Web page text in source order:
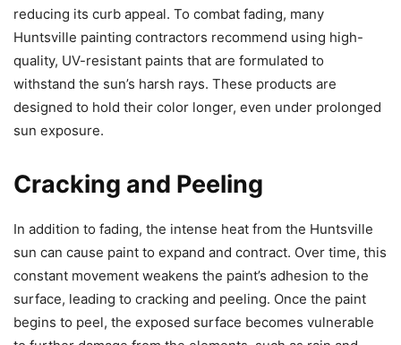
reducing its curb appeal. To combat fading, many
Huntsville painting contractors recommend using high-
quality, UV-resistant paints that are formulated to
withstand the sun’s harsh rays. These products are
designed to hold their color longer, even under prolonged
sun exposure.
Cracking and Peeling
In addition to fading, the intense heat from the Huntsville
sun can cause paint to expand and contract. Over time, this
constant movement weakens the paint’s adhesion to the
surface, leading to cracking and peeling. Once the paint
begins to peel, the exposed surface becomes vulnerable